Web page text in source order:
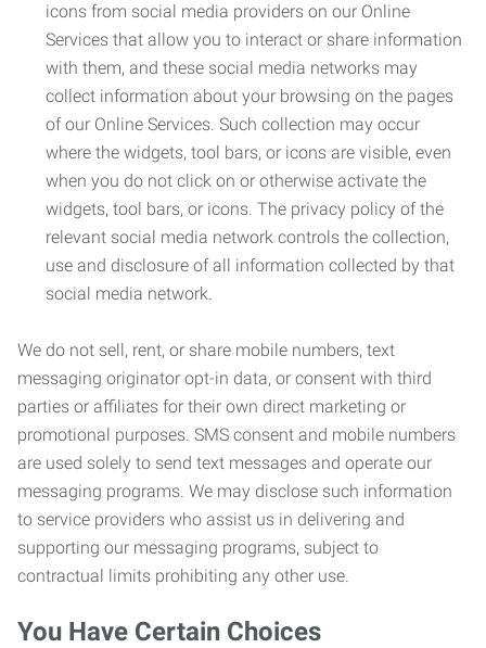
icons from social media providers on our Online
Services that allow you to interact or share information
with them, and these social media networks may
collect information about your browsing on the pages
of our Online Services. Such collection may occur
where the widgets, tool bars, or icons are visible, even
when you do not click on or otherwise activate the
widgets, tool bars, or icons. The privacy policy of the
relevant social media network controls the collection,
use and disclosure of all information collected by that
social media network.
We do not sell, rent, or share mobile numbers, text
messaging originator opt-in data, or consent with third
parties or affiliates for their own direct marketing or
promotional purposes. SMS consent and mobile numbers
are used solely to send text messages and operate our
messaging programs. We may disclose such information
to service providers who assist us in delivering and
supporting our messaging programs, subject to
contractual limits prohibiting any other use.
You Have Certain Choices